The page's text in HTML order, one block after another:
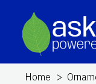
Home